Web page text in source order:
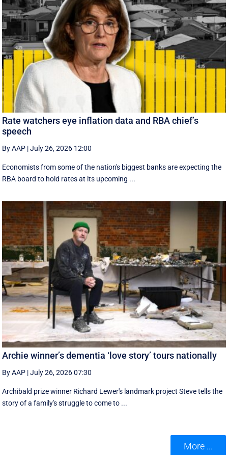
Rate watchers eye inflation data and RBA chief’s
speech
By AAP |July 26, 2026 12:00
Economists from some of the nation's biggest banks are expecting the
RBA board to hold rates at its upcoming ...
Archie winner’s dementia ‘love story’ tours nationally
By AAP |July 26, 2026 07:30
Archibald prize winner Richard Lewer's landmark project Steve tells the
story of a family's struggle to come to ...
More ...